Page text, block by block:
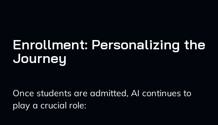
Enrollment: Personalizing the
Journey
Once students are admitted, AI continues to
play a crucial role: